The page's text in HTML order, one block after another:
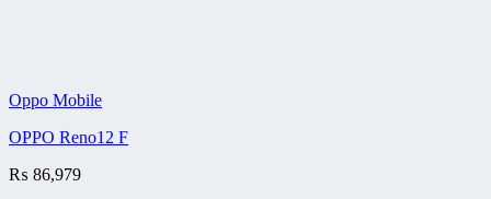
Oppo Mobile
OPPO Reno12 F
₨ 86,979